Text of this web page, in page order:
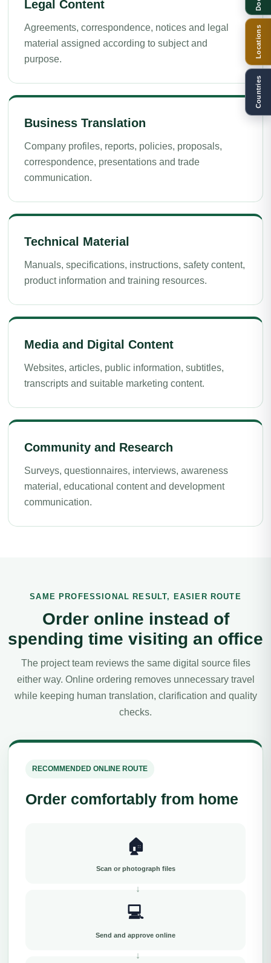
Legal Content
Agreements, correspondence, notices and legal
material assigned according to subject and
purpose.
Business Translation
Company profiles, reports, policies, proposals,
correspondence, presentations and trade
communication.
Technical Material
Manuals, specifications, instructions, safety content,
product information and training resources.
Media and Digital Content
Websites, articles, public information, subtitles,
transcripts and suitable marketing content.
Community and Research
Surveys, questionnaires, interviews, awareness
material, educational content and development
communication.
SAME PROFESSIONAL RESULT, EASIER ROUTE
Order online instead of
spending time visiting an office
The project team reviews the same digital source files
either way. Online ordering removes unnecessary travel
while keeping human translation, clarification and quality
checks.
RECOMMENDED ONLINE ROUTE
Order comfortably from home
🏠
Scan or photograph files
💻
Send and approve online
Locations
Countries